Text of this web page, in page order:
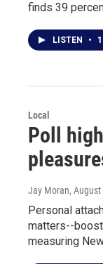
finds 39
LISTEN •
Local
Poll
Jay Moran,
Personal
matters--
measuring